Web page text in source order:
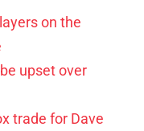
on the
upset over
trade for Dave